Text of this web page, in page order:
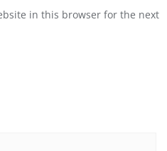
in this browser for the next